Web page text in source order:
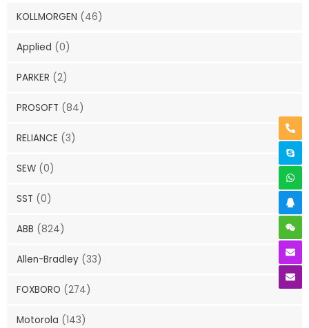
KOLLMORGEN (46)
Applied (0)
PARKER (2)
PROSOFT (84)
RELIANCE (3)
SEW (0)
SST (0)
ABB (824)
Allen-Bradley (33)
FOXBORO (274)
Motorola (143)